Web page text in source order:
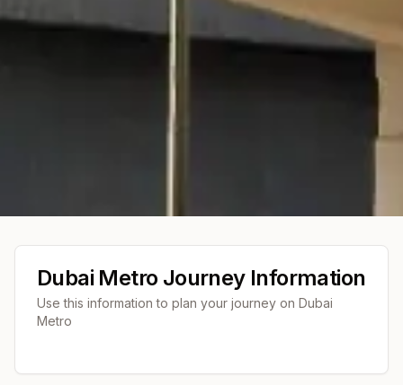
Dubai Metro Journey Information
Use this information to plan your journey on Dubai
Metro